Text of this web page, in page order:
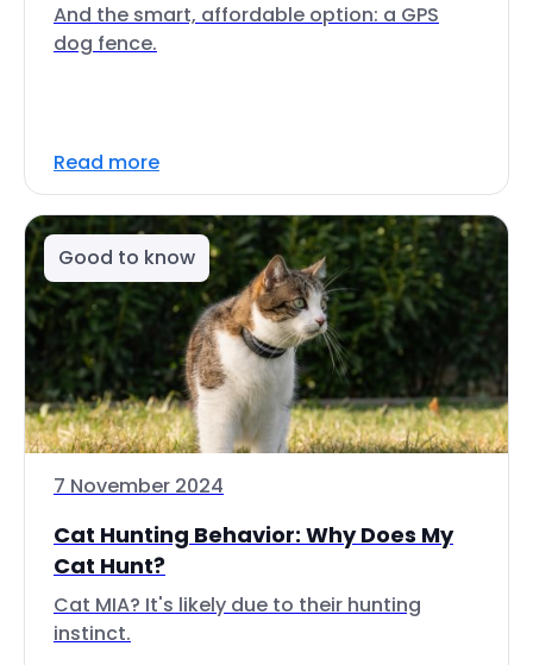
And the smart, affordable option: a GPS
dog fence.
Read more
Good to know
7 November 2024
Cat Hunting Behavior: Why Does My
Cat Hunt?
Cat MIA? It's likely due to their hunting
instinct.